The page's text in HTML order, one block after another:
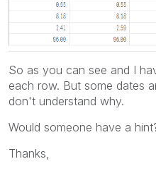
So as you can see and I
each row. But some dates
don't understand why.
Would someone have a
Thanks,